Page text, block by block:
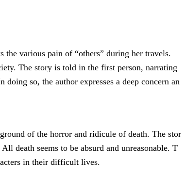
the various pain of “others” during her travels.
The story is told in the first person, narrating
so, the author expresses a deep concern an
of the horror and ridicule of death. The stor
death seems to be absurd and unreasonable. T
in their difficult lives.